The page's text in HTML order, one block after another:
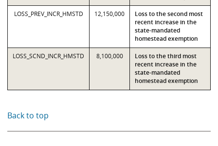
LOSS_PREV_INCR_HMSTD 12,150,000
Loss to the second most
recent increase in the
state-mandated
homestead exemption
LOSS_SCND_INCR_HMSTD 8,100,000
Loss to the third most
recent increase in the
state-mandated
homestead exemption
Back to top